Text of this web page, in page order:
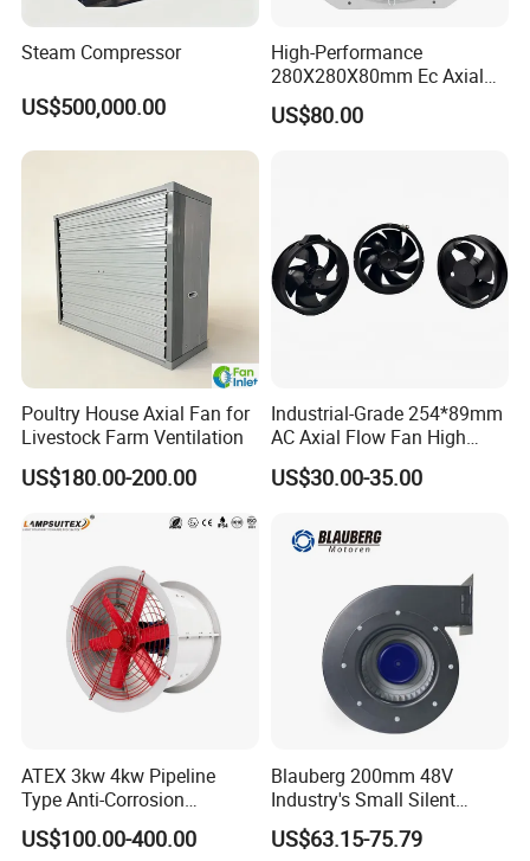
Steam Compressor
US$500,000.00
High-Performance
280X280X80mm Ec Axial
Fan for Efficient Industrial
Cooling
US$80.00
Poultry House Axial Fan for
Livestock Farm Ventilation
US$180.00-200.00
Industrial-Grade 254*89mm
AC Axial Flow Fan High
Airflow 230V 380V Control
Panel Ventilation Cooling
US$30.00-35.00
ATEX 3kw 4kw Pipeline
Type Anti-Corrosion
Explosion Proof Pneumatic
Axial Flow Fan
US$100.00-400.00
Blauberg 200mm 48V
Industry's Small Silent
Centrifugal Duct Exhaust
Fan Air Extractor HVAC
US$63.15-75.79